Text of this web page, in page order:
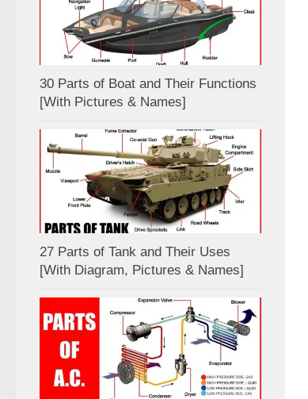
30 Parts of Boat and Their Functions
[With Pictures & Names]
27 Parts of Tank and Their Uses
[With Diagram, Pictures & Names]